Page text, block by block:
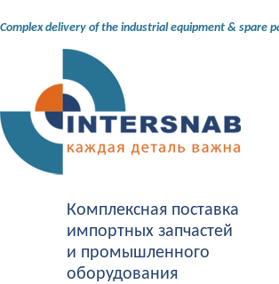
Complex delivery of the industrial equipment & spare
Комплексная поставка
импортных запчастей
и промышленного
оборудования